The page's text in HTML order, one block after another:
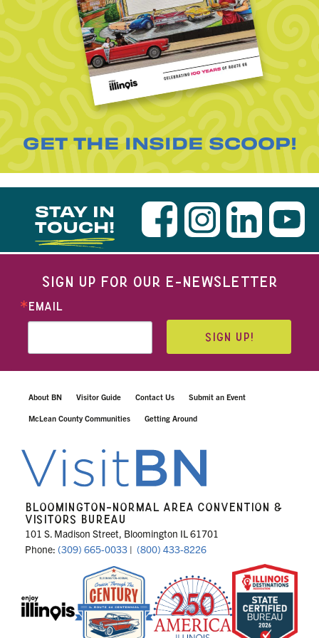
GET THE INSIDE SCOOP!
STAY IN
TOUCH!
SIGN UP FOR OUR E-NEWSLETTER
EMAIL
SIGN UP!
About BN Visitor Guide Contact Us Submit an Event
McLean County Communities Getting Around
BLOOMINGTON-NORMAL AREA CONVENTION &
VISITORS BUREAU
101 S. Madison Street, Bloomington IL 61701
Phone: (309) 665-0033 | (800) 433-8226